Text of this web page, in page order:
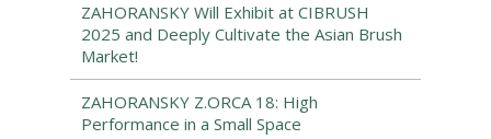
ZAHORANSKY Will Exhibit at CIBRUSH
2025 and Deeply Cultivate the Asian Brush
Market!
ZAHORANSKY Z.ORCA 18: High
Performance in a Small Space